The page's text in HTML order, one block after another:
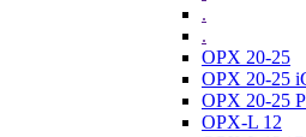
.
.
OPX 20-25
OPX 20-25
OPX 20-25
OPX-L 12